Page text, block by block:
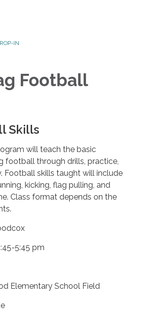
IN
Football
Skills
will teach the basic
football through drills, practice,
Football skills taught will include
kicking, flag pulling, and
Class format depends on the
5:45 pm
Elementary School Field